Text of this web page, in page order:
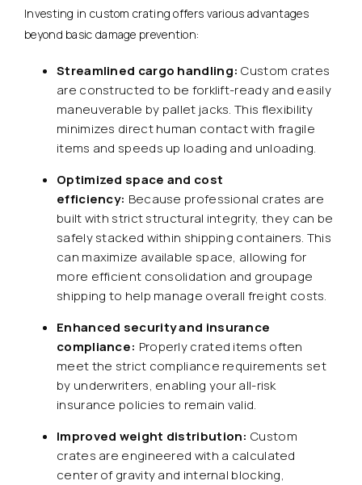
Investing in custom crating offers various advantages
beyond basic damage prevention:
Streamlined cargo handling: Custom crates
are constructed to be forklift-ready and easily
maneuverable by pallet jacks. This flexibility
minimizes direct human contact with fragile
items and speeds up loading and unloading.
Optimized space and cost
efficiency: Because professional crates are
built with strict structural integrity, they can be
safely stacked within shipping containers. This
can maximize available space, allowing for
more efficient consolidation and groupage
shipping to help manage overall freight costs.
Enhanced security and insurance
compliance: Properly crated items often
meet the strict compliance requirements set
by underwriters, enabling your all-risk
insurance policies to remain valid.
Improved weight distribution: Custom
crates are engineered with a calculated
center of gravity and internal blocking,